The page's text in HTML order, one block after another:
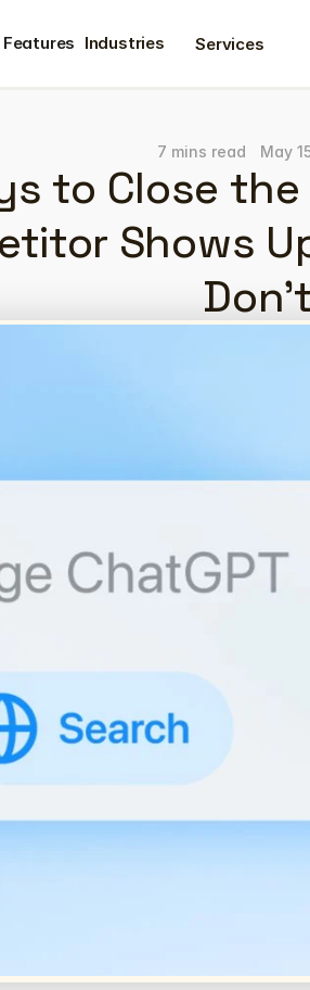
Features Industries Services
7 mins read May
to Close the
Shows
Don't